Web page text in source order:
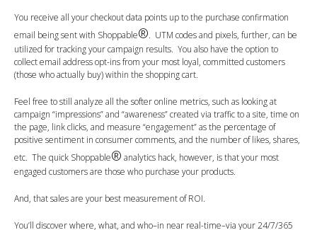
You receive all your checkout data points up to the purchase confirmation
email being sent with Shoppable®. UTM codes and pixels, further, can be
utilized for tracking your campaign results. You also have the option to
collect email address opt-ins from your most loyal, committed customers
(those who actually buy) within the shopping cart.
Feel free to still analyze all the softer online metrics, such as looking at
campaign “impressions” and “awareness” created via traffic to a site, time on
the page, link clicks, and measure “engagement” as the percentage of
positive sentiment in consumer comments, and the number of likes, shares,
etc. The quick Shoppable® analytics hack, however, is that your most
engaged customers are those who purchase your products.
And, that sales are your best measurement of ROI.
You’ll discover where, what, and who–in near real-time–via your 24/7/365